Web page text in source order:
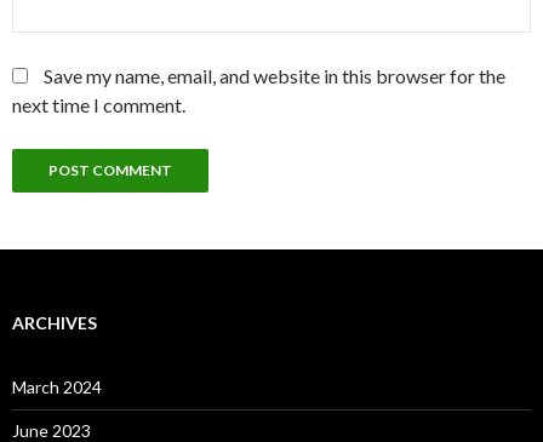
Save my name, email, and website in this browser for the
next time I comment.
ARCHIVES
March 2024
June 2023